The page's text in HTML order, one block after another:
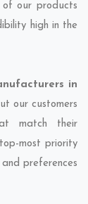
our products
high in the
in
our customers
match their
most priority
preferences